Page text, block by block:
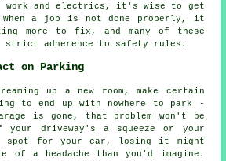
work and electrics, it's wise to get
a job is not done properly, it
more to fix, and many of these
strict adherence to safety rules.
on Parking
up a new room, make certain
to end up with nowhere to park -
is gone, that problem won't be
driveway's a squeeze or your
spot for your car, losing it might
of a headache than you'd imagine.